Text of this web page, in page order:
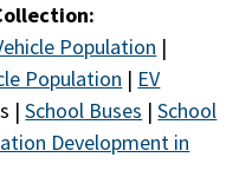
Population |
Population | EV
|School Buses |School
Development in